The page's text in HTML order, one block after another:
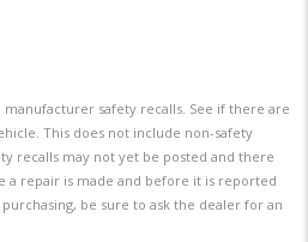
safety recalls. See if there are
This does not include non-safety
recalls may not yet be posted and there
a repair is made and before it is reported
be sure to ask the dealer for an